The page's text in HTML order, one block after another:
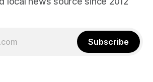
Subscribe